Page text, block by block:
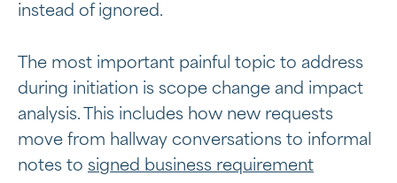
instead of ignored.
The most important painful topic to address
during initiation is scope change and impact
analysis. This includes how new requests
move from hallway conversations to informal
notes to signed business requirement